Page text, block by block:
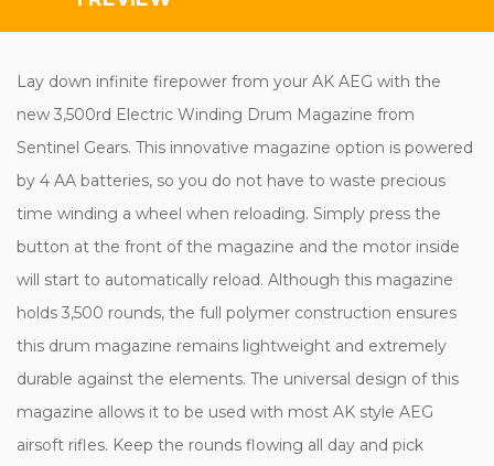
Lay down infinite firepower from your AK AEG with the
new 3,500rd Electric Winding Drum Magazine from
Sentinel Gears. This innovative magazine option is powered
by 4 AA batteries, so you do not have to waste precious
time winding a wheel when reloading. Simply press the
button at the front of the magazine and the motor inside
will start to automatically reload. Although this magazine
holds 3,500 rounds, the full polymer construction ensures
this drum magazine remains lightweight and extremely
durable against the elements. The universal design of this
magazine allows it to be used with most AK style AEG
airsoft rifles. Keep the rounds flowing all day and pick